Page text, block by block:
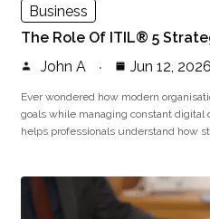
Business
The Role Of ITIL® 5
John A
Jun 12, 2026
Ever wondered how modern
goals while managing constant digital
helps professionals understand how